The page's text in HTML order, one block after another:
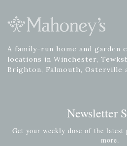
A family-run home and garden
locations in Winchester,
Brighton, Falmouth, Osterville
Newsletter
Get your weekly dose of the latest
more.